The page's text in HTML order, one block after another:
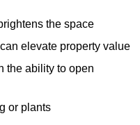
the space
elevate property value
the ability to open
or plants